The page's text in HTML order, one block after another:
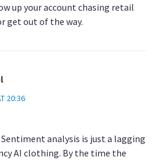
up your account chasing retail
get out of the way.
20:36
Sentiment analysis is just a lagging
AI clothing. By the time the